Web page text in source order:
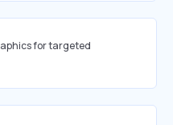
for targeted